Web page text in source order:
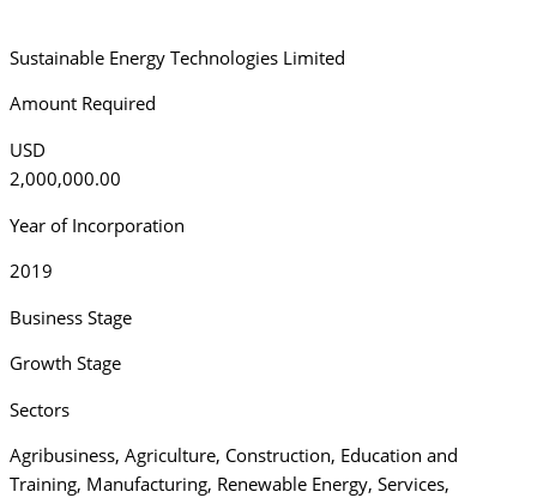
Sustainable Energy Technologies Limited
Amount Required
USD
2,000,000.00
Year of Incorporation
2019
Business Stage
Growth Stage
Sectors
Agribusiness, Agriculture, Construction, Education and
Training, Manufacturing, Renewable Energy, Services,